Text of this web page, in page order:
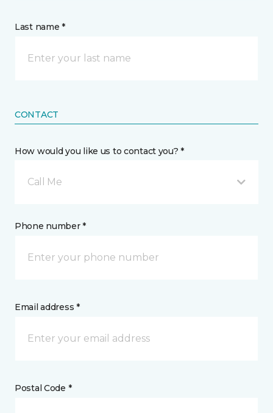
Last name *
CONTACT
How would you like us to contact you? *
Call Me
Phone number *
Email address *
Postal Code *